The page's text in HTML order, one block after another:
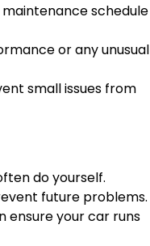
maintenance schedule
or any unusual
small issues from
do yourself.
future problems.
ensure your car runs